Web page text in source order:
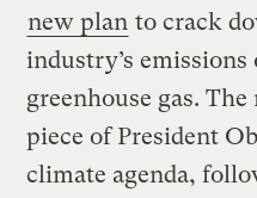
new plan to crack
industry’s
greenhouse gas.
piece of President
climate agenda,